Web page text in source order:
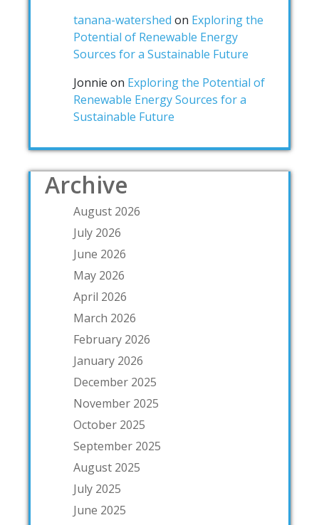
tanana-watershed on Exploring the
Potential of Renewable Energy
Sources for a Sustainable Future
Jonnie on Exploring the Potential of
Renewable Energy Sources for a
Sustainable Future
Archive
August 2026
July 2026
June 2026
May 2026
April 2026
March 2026
February 2026
January 2026
December 2025
November 2025
October 2025
September 2025
August 2025
July 2025
June 2025